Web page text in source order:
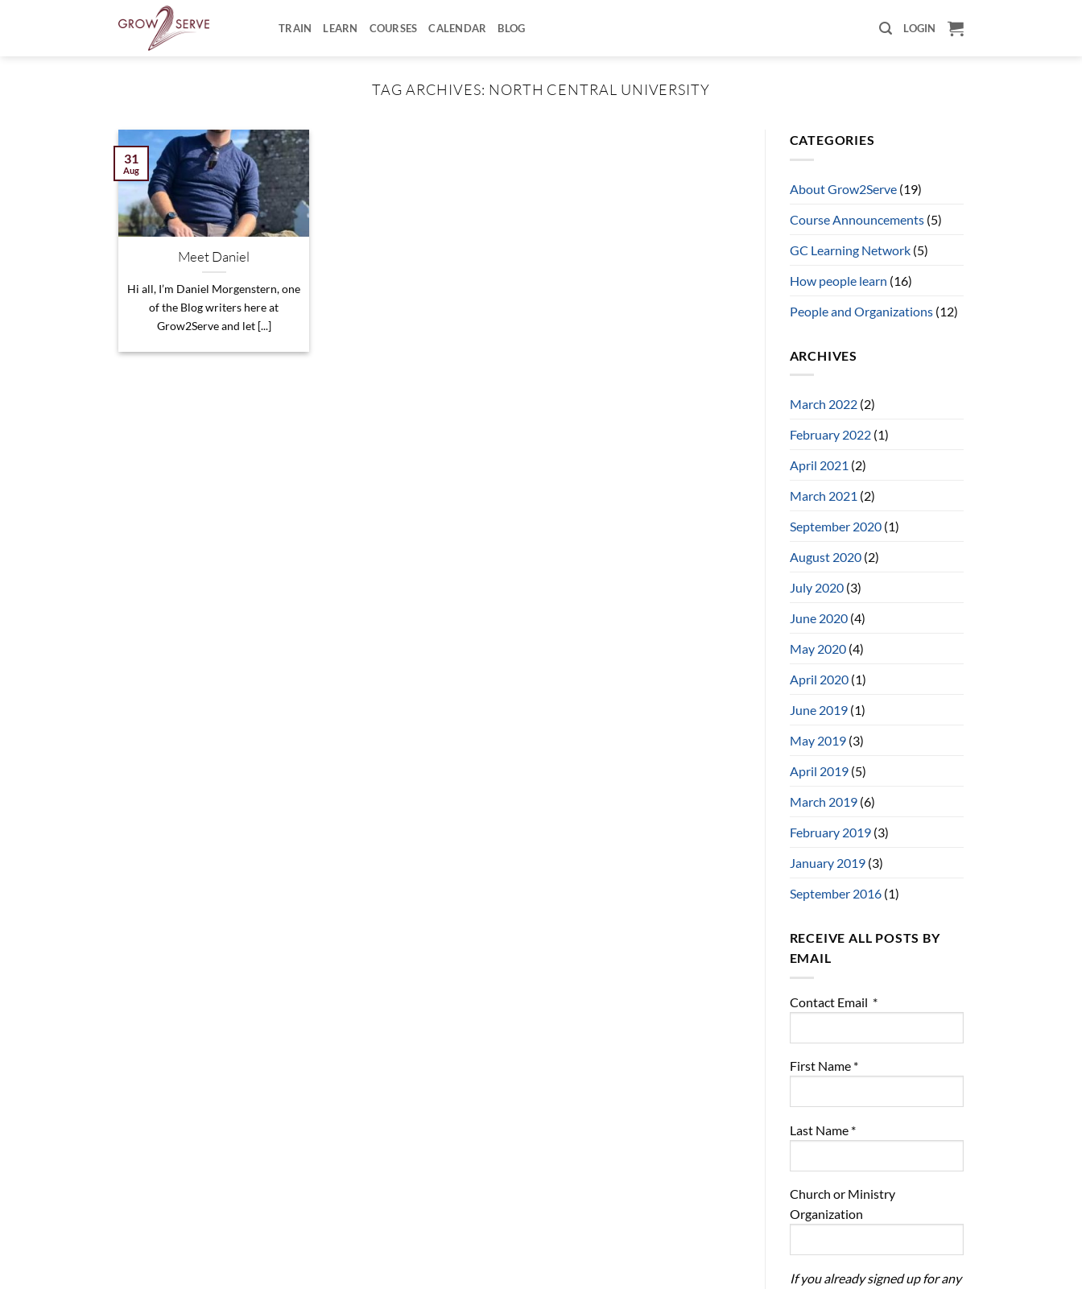
TRAIN LEARN COURSES CALENDAR BLOG LOGIN
TAG ARCHIVES: NORTH CENTRAL UNIVERSITY
Meet Daniel
Hi all, I’m Daniel Morgenstern, one
of the Blog writers here at
Grow2Serve and let [...]
31
Aug
CATEGORIES
About Grow2Serve(19)
Course Announcements(5)
GC Learning Network(5)
How people learn (16)
People and Organizations(12)
ARCHIVES
March 2022(2)
February 2022(1)
April 2021 (2)
March 2021 (2)
September 2020(1)
August 2020(2)
July 2020(3)
June 2020(4)
May 2020(4)
April 2020(1)
June 2019(1)
May 2019(3)
April 2019(5)
March 2019(6)
February 2019(3)
January 2019(3)
September 2016(1)
RECEIVE ALL POSTS BY
EMAIL
Contact Email *
First Name *
Last Name *
Church or Ministry
Organization
If you already signed up for any